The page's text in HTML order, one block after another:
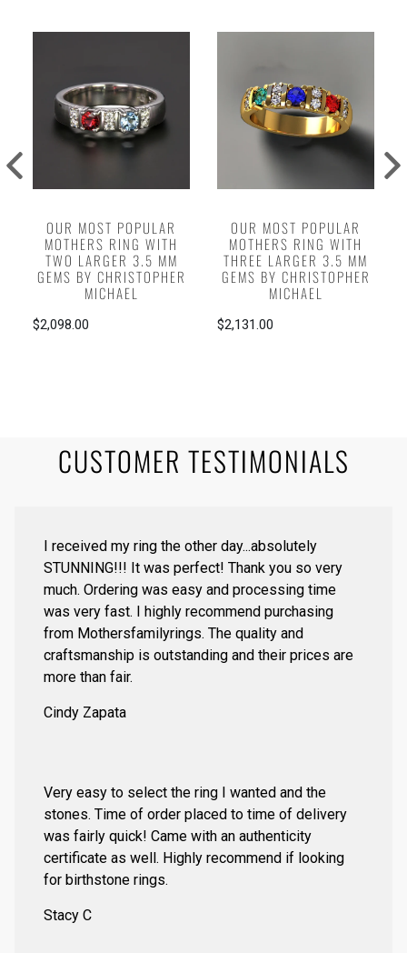
OUR MOST POPULAR
MOTHERS RING WITH
TWO LARGER 3.5 MM
GEMS BY CHRISTOPHER
MICHAEL
$2,098.00
OUR MOST POPULAR
MOTHERS RING WITH
THREE LARGER 3.5 MM
GEMS BY CHRISTOPHER
MICHAEL
$2,131.00
CUSTOMER TESTIMONIALS
I received my ring the other day...absolutely
STUNNING!!! It was perfect! Thank you so very
much. Ordering was easy and processing time
was very fast. I highly recommend purchasing
from Mothersfamilyrings. The quality and
craftsmanship is outstanding and their prices are
more than fair.
Cindy Zapata
Very easy to select the ring I wanted and the
stones. Time of order placed to time of delivery
was fairly quick! Came with an authenticity
certificate as well. Highly recommend if looking
for birthstone rings.
Stacy C